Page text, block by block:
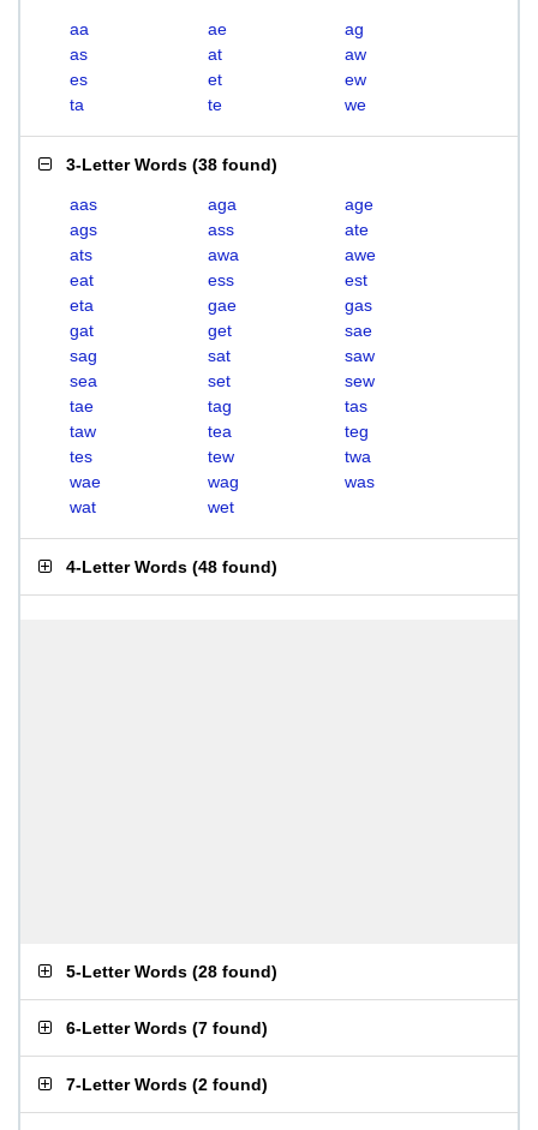
aa ae
ag
as
at
aw
es
et
ew
ta
te we
3-Letter Words (38 found)
aas aga
age
ags
ass
ate
ats
awa
awe
eat
ess
est
eta
gae
gas
gat
get
sae
sag
sat
saw
sea
set
sew
tae
tag
tas
taw
tea
teg
tes
tew
twa
wae
wag
was
wat
wet
4-Letter Words (48 found)
5-Letter Words (28 found)
6-Letter Words (7 found)
7-Letter Words (2 found)